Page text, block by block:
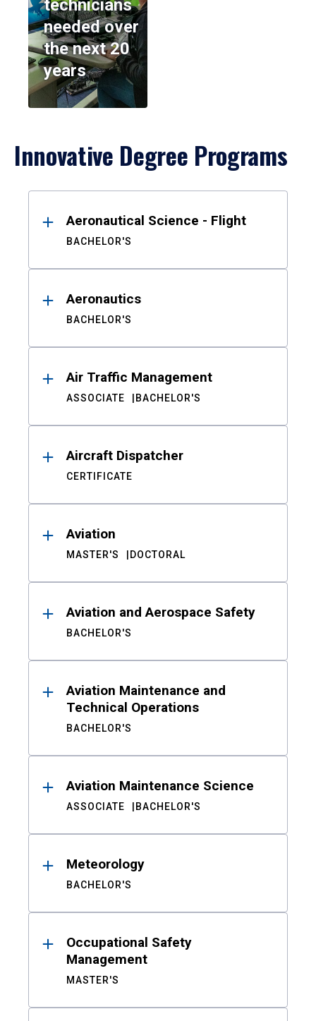
technicians
needed over
the next 20
years
Innovative Degree Programs
ResultsAeronautical Science - Flight
BACHELOR'S
Aeronautics
BACHELOR'S
Air Traffic Management
ASSOCIATE BACHELOR'S
Aircraft Dispatcher
CERTIFICATE
Aviation
MASTER'S DOCTORAL
Aviation and Aerospace Safety
BACHELOR'S
Aviation Maintenance and
Technical Operations
BACHELOR'S
Aviation Maintenance Science
ASSOCIATE BACHELOR'S
Meteorology
BACHELOR'S
Occupational Safety
Management
MASTER'S